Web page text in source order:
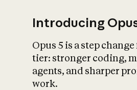
Introducing
Opus 5 is a step
tier: stronger coding,
agents, and sharper
work.